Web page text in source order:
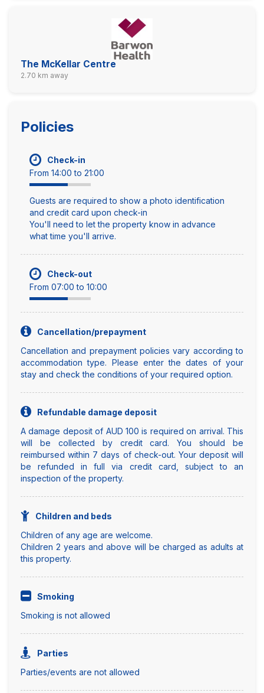
The McKellar Centre
2.70 km away
Policies
Check-in
From 14:00 to 21:00
Guests are required to show a photo identification
and credit card upon check-in
You'll need to let the property know in advance
what time you'll arrive.
Check-out
From 07:00 to 10:00
Cancellation/prepayment
Cancellation and prepayment policies vary according to
accommodation type. Please enter the dates of your
stay and check the conditions of your required option.
Refundable damage deposit
A damage deposit of AUD 100 is required on arrival. This
will be collected by credit card. You should be
reimbursed within 7 days of check-out. Your deposit will
be refunded in full via credit card, subject to an
inspection of the property.
Children and beds
Children of any age are welcome.
Children 2 years and above will be charged as adults at
this property.
Smoking
Smoking is not allowed
Parties
Parties/events are not allowed